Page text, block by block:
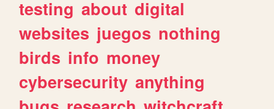
testing about digital
websites juegos nothing
birds info money
cybersecurity anything